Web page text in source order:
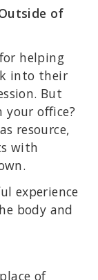
of
helping
into their
But
office?
resource,
with
experience
body and
of